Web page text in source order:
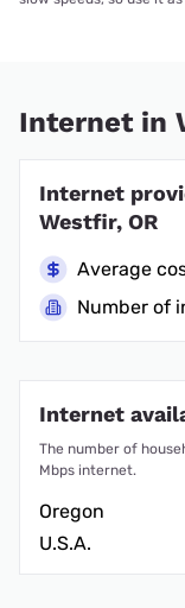
Internet in
Internet
Westfir, OR
Average
Number of
Internet
The number of
Mbps internet.
Oregon
U.S.A.